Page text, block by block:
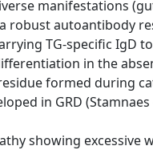
manifestations
robust autoantibody
TG-specific IgD
in the
formed during
in GRD (Stamnaes
showing excessive